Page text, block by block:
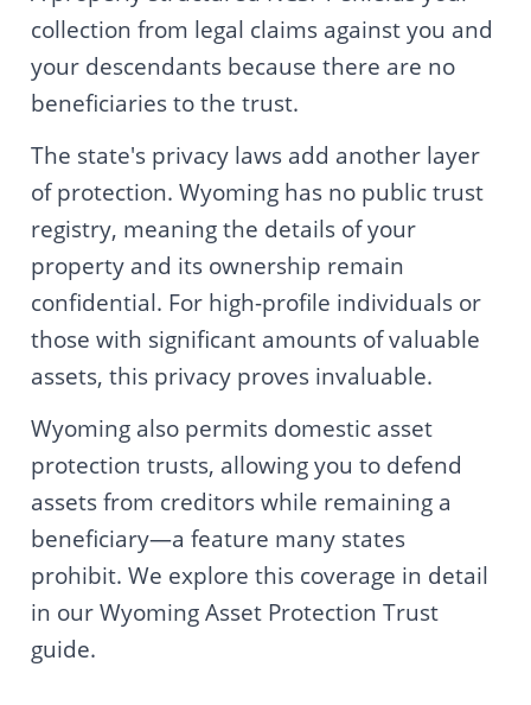
collection from legal claims against you and
your descendants because there are no
beneficiaries to the trust.
The state's privacy laws add another layer
of protection. Wyoming has no public trust
registry, meaning the details of your
property and its ownership remain
confidential. For high-profile individuals or
those with significant amounts of valuable
assets, this privacy proves invaluable.
Wyoming also permits domestic asset
protection trusts, allowing you to defend
assets from creditors while remaining a
beneficiary—a feature many states
prohibit. We explore this coverage in detail
in our Wyoming Asset Protection Trust
guide.